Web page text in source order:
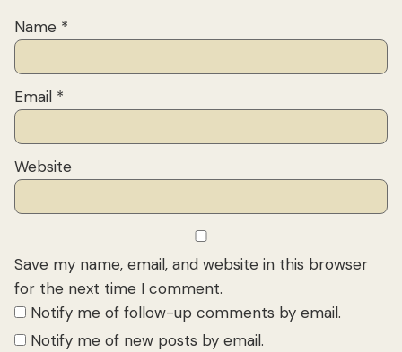
Name *
Email *
Website
Save my name, email, and website in this browser
for the next time I comment.
Notify me of follow-up comments by email.
Notify me of new posts by email.